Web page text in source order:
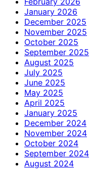
January 2026
December 2025
November 2025
October 2025
September 2025
August 2025
July 2025
June 2025
May 2025
April 2025
January 2025
December 2024
November 2024
October 2024
September 2024
August 2024